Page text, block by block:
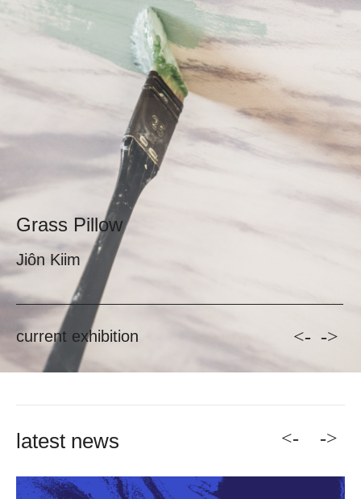
Grass Pillow
current exhibition <- ->
latest news <- ->